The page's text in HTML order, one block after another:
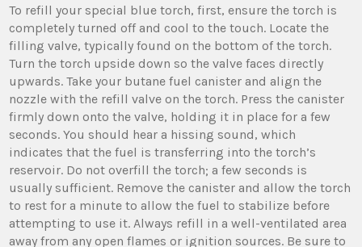
To refill your special blue torch, first, ensure the torch is
completely turned off and cool to the touch. Locate the
filling valve, typically found on the bottom of the torch.
Turn the torch upside down so the valve faces directly
upwards. Take your butane fuel canister and align the
nozzle with the refill valve on the torch. Press the canister
firmly down onto the valve, holding it in place for a few
seconds. You should hear a hissing sound, which
indicates that the fuel is transferring into the torch’s
reservoir. Do not overfill the torch; a few seconds is
usually sufficient. Remove the canister and allow the torch
to rest for a minute to allow the fuel to stabilize before
attempting to use it. Always refill in a well-ventilated area
away from any open flames or ignition sources. Be sure to